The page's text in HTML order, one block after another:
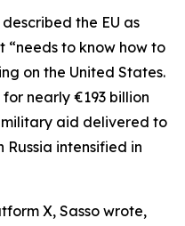
the EU as
“needs to know how to
on the United States.
nearly €193 billion
aid delivered to
Russia intensified in
X, Sasso wrote,